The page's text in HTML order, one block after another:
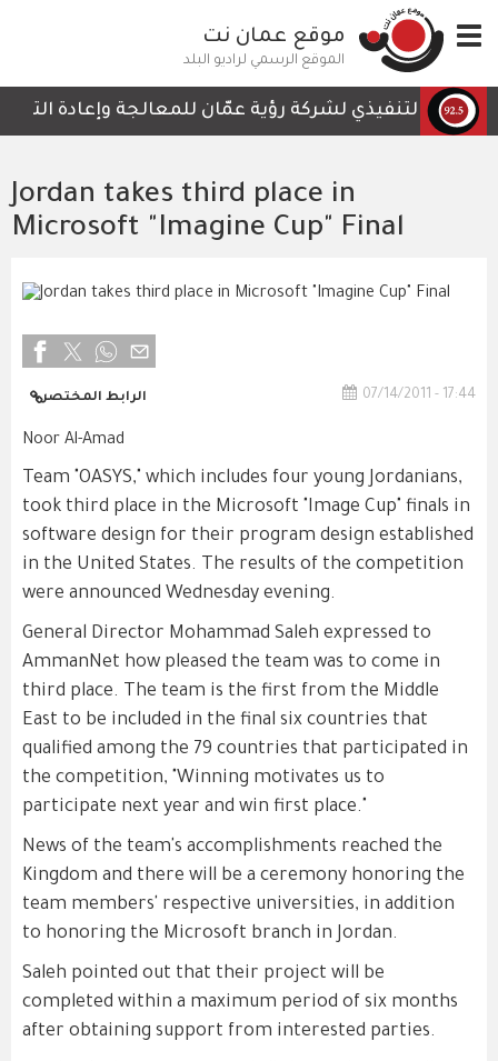
إلى
المحتوى
الرئيسي
Toggle
navigation
موقع عمان نت
الموقع الرسمي لراديو البلد
التنفيذي لشركة رؤية عمّان للمعالجة وإعادة
Jordan takes third place in
Microsoft "Imagine Cup" Final
07/14/2011 - 17:44 الرابط المختصر
Noor Al-Amad
Team "OASYS," which includes four young Jordanians,
took third place in the Microsoft "Image Cup" finals in
software design for their program design established
in the United States. The results of the competition
were announced Wednesday evening.
General Director Mohammad Saleh expressed to
AmmanNet how pleased the team was to come in
third place. The team is the first from the Middle
East to be included in the final six countries that
qualified among the 79 countries that participated in
the competition, "Winning motivates us to
participate next year and win first place."
News of the team's accomplishments reached the
Kingdom and there will be a ceremony honoring the
team members' respective universities, in addition
to honoring the Microsoft branch in Jordan.
Saleh pointed out that their project will be
completed within a maximum period of six months
after obtaining support from interested parties.